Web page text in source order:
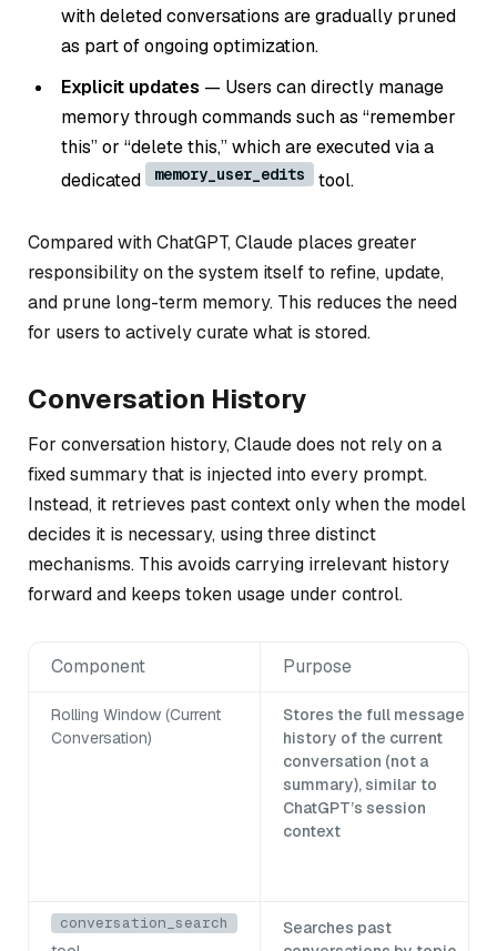
with deleted conversations are gradually pruned
as part of ongoing optimization.
Explicit updates — Users can directly manage
memory through commands such as “remember
this” or “delete this,” which are executed via a
dedicated
memory_user_edits tool.
Compared with ChatGPT, Claude places greater
responsibility on the system itself to refine, update,
and prune long-term memory. This reduces the need
for users to actively curate what is stored.
Conversation History
For conversation history, Claude does not rely on a
fixed summary that is injected into every prompt.
Instead, it retrieves past context only when the model
decides it is necessary, using three distinct
mechanisms. This avoids carrying irrelevant history
forward and keeps token usage under control.
Component Purpose
Rolling Window (Current
Conversation)
Stores the full message
history of the current
conversation (not a
summary), similar to
ChatGPT’s session
context
conversation_search
Searches past